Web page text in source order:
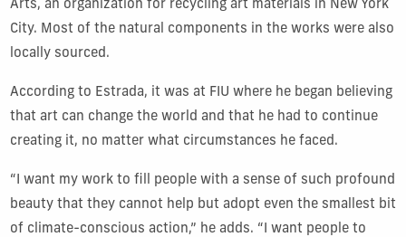
Arts, an organization for recycling art materials in New York
City. Most of the natural components in the works were also
locally sourced.
According to Estrada, it was at FIU where he began believing
that art can change the world and that he had to continue
creating it, no matter what circumstances he faced.
“I want my work to fill people with a sense of such profound
beauty that they cannot help but adopt even the smallest bit
of climate-conscious action,” he adds. “I want people to